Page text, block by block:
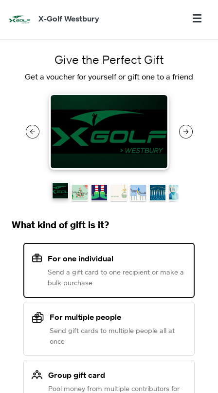
X-Golf Westbury
Give the Perfect Gift
Get a voucher for yourself or gift one to a friend
What kind of gift is it?
For one individual
Send a gift card to one recipient or make a
bulk purchase
For multiple people
Send gift cards to multiple people all at
once
Group gift card
Pool money from multiple contributors for